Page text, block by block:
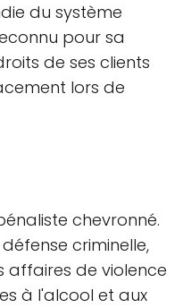
du système
pour sa
de ses clients
lors de
chevronné.
criminelle,
affaires de violence
à l'alcool et aux